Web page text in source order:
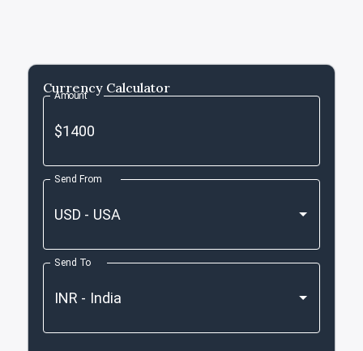
Currency Calculator
Amount
Send From
Send To